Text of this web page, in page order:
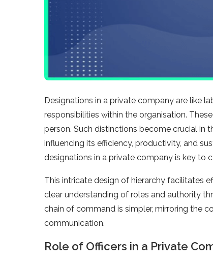
Designations in a private company are like
responsibilities within the organisation.
person. Such distinctions become crucial in
influencing its efficiency, productivity, and
designations in a private company is key to
This intricate design of hierarchy facilitates
clear understanding of roles and authority
chain of command is simpler, mirroring the
communication.
Role of Officers in a Private